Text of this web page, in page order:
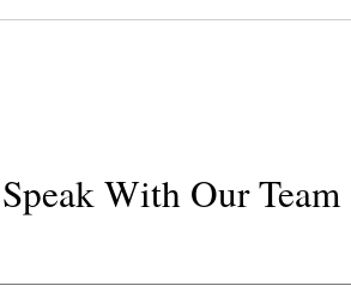
With Our Team